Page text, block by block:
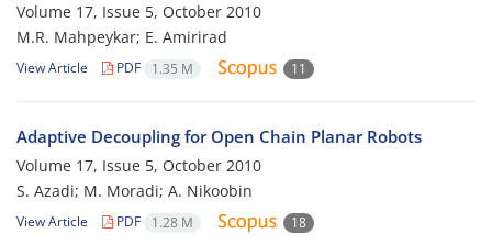
Volume 17, Issue 5, October 2010
M.R. Mahpeykar; E. Amirirad
View Article PDF 1.35 M 11
Adaptive Decoupling for Open Chain Planar Robots
Volume 17, Issue 5, October 2010
S. Azadi; M. Moradi; A. Nikoobin
View Article PDF 1.28 M 18